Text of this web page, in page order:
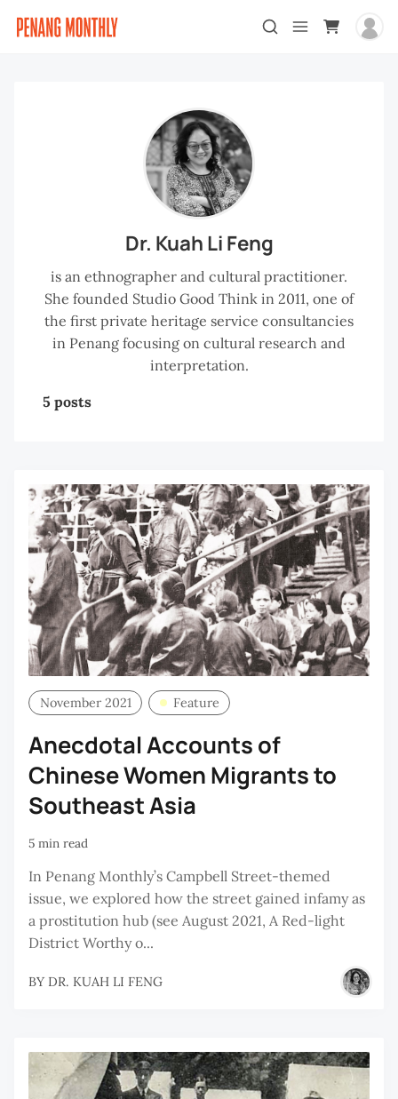
Dr. Kuah Li Feng
is an ethnographer and cultural practitioner.
She founded Studio Good Think in 2011, one of
the first private heritage service consultancies
in Penang focusing on cultural research and
interpretation.
5 posts
November 2021 Feature
Anecdotal Accounts of
Chinese Women Migrants to
Southeast Asia
5 min read
In Penang Monthly’s Campbell Street-themed
issue, we explored how the street gained infamy as
a prostitution hub (see August 2021, A Red-light
District Worthy o...
BY DR. KUAH LI FENG